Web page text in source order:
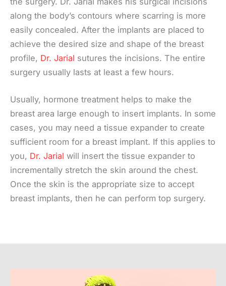
along the body’s contours where scarring is more
easily concealed. After the implants are placed to
achieve the desired size and shape of the breast
profile, Dr. Jarial sutures the incisions. The entire
surgery usually lasts at least a few hours.
Usually, hormone treatment helps to make the
breast area large enough to insert implants. In some
cases, you may need a tissue expander to create
sufficient room for a breast implant. If this applies to
you, Dr. Jarial will insert the tissue expander to
incrementally stretch the skin around the chest.
Once the skin is the appropriate size to accept
breast implants, then he can perform top surgery.